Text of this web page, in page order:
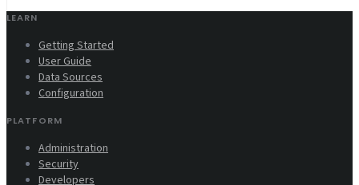
LEARN
Getting Started
User Guide
Data Sources
Configuration
PLATFORM
Administration
Security
Developers